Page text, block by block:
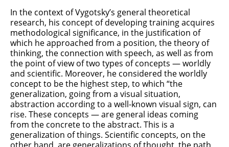
In the context of Vygotsky’s general theoretical
research, his concept of developing training acquires
methodological significance, in the justification of
which he approached from a position, the theory of
thinking, the connection with speech, as well as from
the point of view of two types of concepts — worldly
and scientific. Moreover, he considered the worldly
concept to be the highest step, to which “the
generalization, going from a visual situation,
abstraction according to a well-known visual sign, can
rise. These concepts — are general ideas coming
from the concrete to the abstract. This is a
generalization of things. Scientific concepts, on the